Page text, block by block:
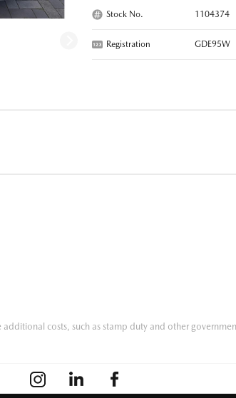
Stock No. 1104374
Registration GDE95W
costs, such as stamp duty and other